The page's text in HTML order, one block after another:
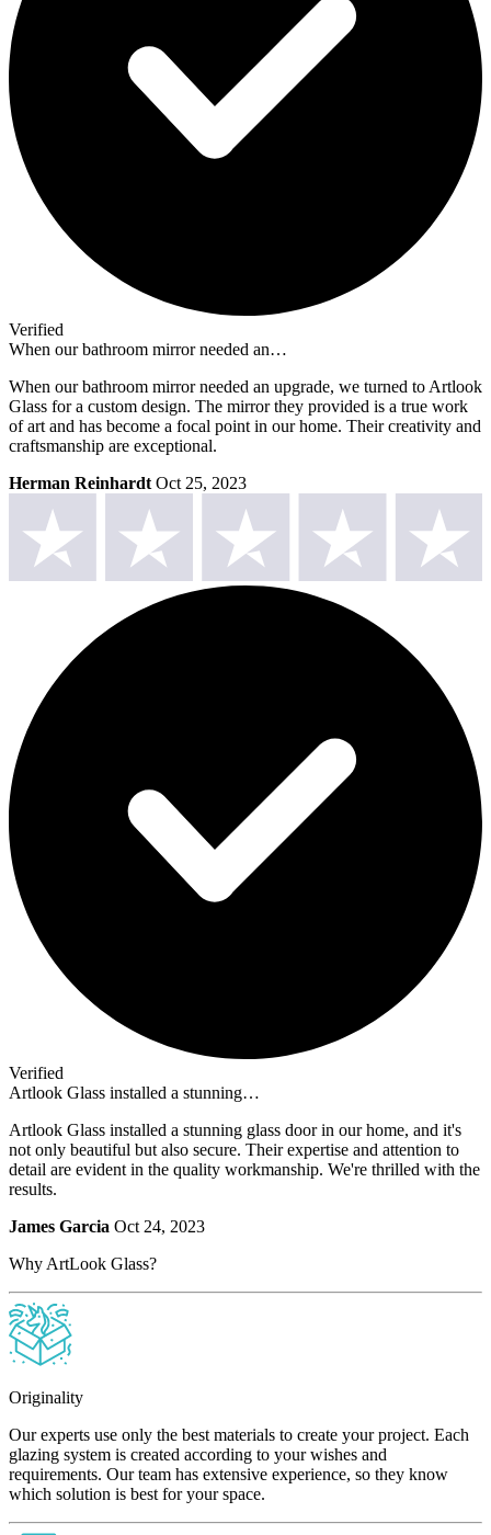
Verified
When our bathroom mirror needed an…
When our bathroom mirror needed an upgrade, we turned to Artlook
Glass for a custom design. The mirror they provided is a true work
of art and has become a focal point in our home. Their creativity and
craftsmanship are exceptional.
Herman ReinhardtOct 25, 2023
Verified
Artlook Glass installed a stunning…
Artlook Glass installed a stunning glass door in our home, and it's
not only beautiful but also secure. Their expertise and attention to
detail are evident in the quality workmanship. We're thrilled with the
results.
James Garcia Oct 24, 2023
Why ArtLook Glass?
Originality
Our experts use only the best materials to create your project. Each
glazing system is created according to your wishes and
requirements. Our team has extensive experience, so they know
which solution is best for your space.